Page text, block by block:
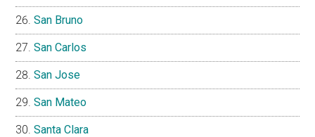
San Bruno
San Carlos
San Jose
San Mateo
Santa Clara